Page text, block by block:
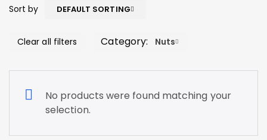
Sort by DEFAULT SORTING
Clear all filters Category: Nuts
No products were found matching your
selection.